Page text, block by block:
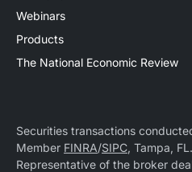
Webinars
Products
The National Economic Review
Securities transactions
Member FINRA/SIPC, Tampa,
Representative of the broker